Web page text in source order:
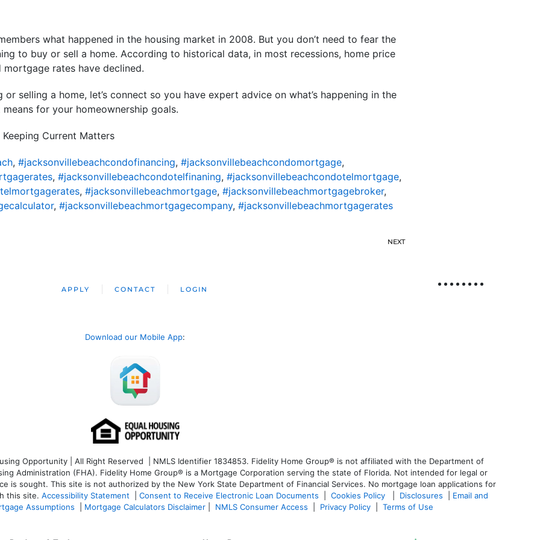
what happened in the housing market in 2008. But you don’t need to fear the
to buy or sell a home. According to historical data, in most recessions, home price
rates have declined.
selling a home, let’s connect so you have expert advice on what’s happening in the
for your homeownership goals.
Current Matters
, #jacksonvillebeachcondofinancing, #jacksonvillebeachcondomortgage,
, #jacksonvillebeachcondotelfinaning, #jacksonvillebeachcondotelmortgage,
, #jacksonvillebeachmortgage, #jacksonvillebeachmortgagebroker,
, #jacksonvillebeachmortgagecompany, #jacksonvillebeachmortgagerates
NEXT
APPLY CONTACT LOGIN
Download our Mobile App:
Opportunity | All Right Reserved | NMLS Identifier 1834853. Fidelity Home Group® is not affiliated with the Department of
Administration (FHA). Fidelity Home Group® is a Mortgage Corporation serving the state of Florida. Not intended for legal or
is sought. This site is not authorized by the New York State Department of Financial Services. No mortgage loan applications for
this site. Accessibility Statement Consent to Receive Electronic Loan Documents Cookies Policy Disclosures
Email and
Assumptions
Mortgage Calculators Disclaimer NMLS Consumer Access Privacy Policy Terms of Use